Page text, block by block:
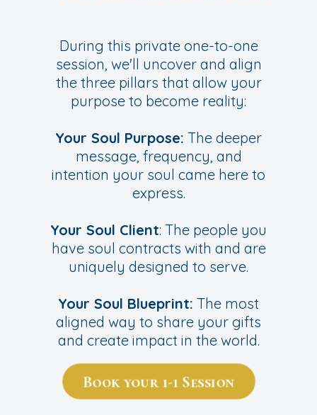
During this private one-to-one
session, we'll uncover and align
the three pillars that allow your
purpose to become reality:
Your Soul Purpose: The deeper
message, frequency, and
intention your soul came here to
express.
Your Soul Client: The people you
have soul contracts with and are
uniquely designed to serve.
Your Soul Blueprint: The most
aligned way to share your gifts
and create impact in the world.
Book your 1-1 Session